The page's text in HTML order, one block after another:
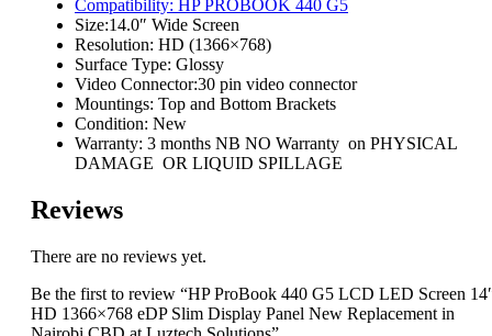
Compatibility: HP PROBOOK 440 G5
Size:14.0″ Wide Screen
Resolution: HD (1366×768)
Surface Type: Glossy
Video Connector:30 pin video connector
Mountings: Top and Bottom Brackets
Condition: New
Warranty: 3 months NB NO Warranty on PHYSICAL
DAMAGE OR LIQUID SPILLAGE
Reviews
There are no reviews yet.
Be the first to review “HP ProBook 440 G5 LCD LED Screen
HD 1366×768 eDP Slim Display Panel New Replacement in